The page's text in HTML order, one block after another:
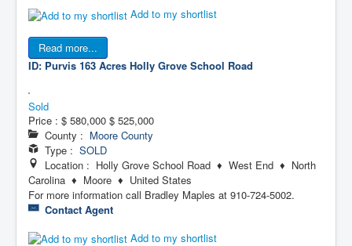
Add to my shortlist
Read more...
ID: Purvis 163 Acres Holly Grove School Road
Sold
Price : $ 580,000 $ 525,000
County : Moore County
Type : SOLD
Location : Holly Grove School Road ♦ West End ♦ North
Carolina ♦ Moore ♦ United States
For more information call Bradley Maples at 910-724-5002.
Contact Agent
Add to my shortlist